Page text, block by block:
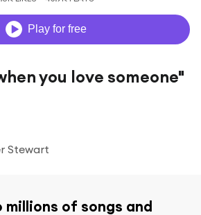
Play for free
you love someone"
Stewart
of songs and